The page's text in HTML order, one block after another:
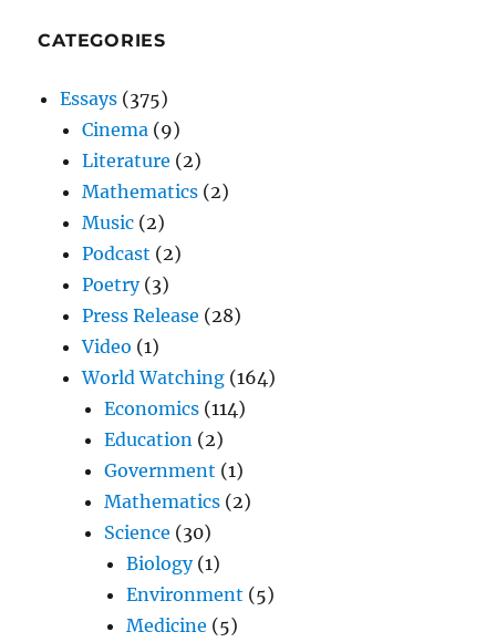
CATEGORIES
Essays (375)
Cinema (9)
Literature (2)
Mathematics (2)
Music (2)
Podcast (2)
Poetry(3)
Press Release (28)
Video (1)
World Watching (164)
Economics (114)
Education (2)
Government (1)
Mathematics (2)
Science (30)
Biology(1)
Environment (5)
Medicine (5)